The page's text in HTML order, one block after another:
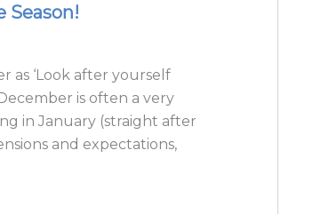
Season!
as ‘Look after yourself
is often a very
in January (straight after
and expectations,